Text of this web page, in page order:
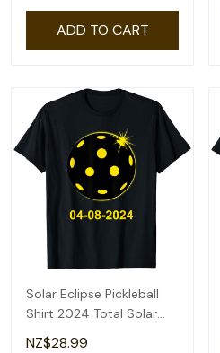
ADD TO CART
Solar Eclipse Pickleball
Shirt 2024 Total Solar
Eclipse T-Shirt
NZ$28.99